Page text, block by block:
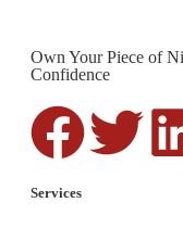
Own Your Piece of
Confidence
Services